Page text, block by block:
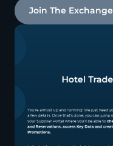
Join The Exchange